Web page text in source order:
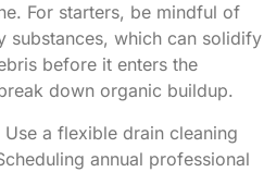
For starters, be mindful of
substances, which can solidify
before it enters the
down organic buildup.
a flexible drain cleaning
annual professional